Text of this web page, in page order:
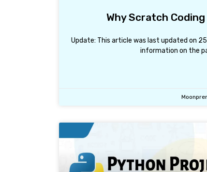
Why Scratch
Update: This article was last updated on
information on the